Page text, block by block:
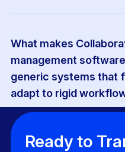
What makes
management
generic systems that
adapt to rigid
Ready to